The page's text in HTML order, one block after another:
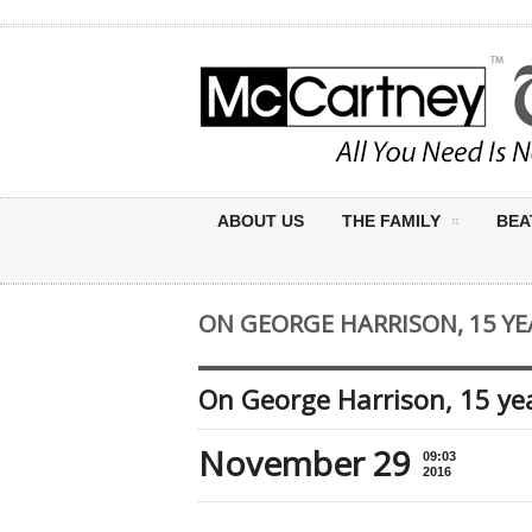
ABOUT US THE FAMILY
ON GEORGE HARRISON, 15
On George Harrison, 15
November 29
09:03
2016